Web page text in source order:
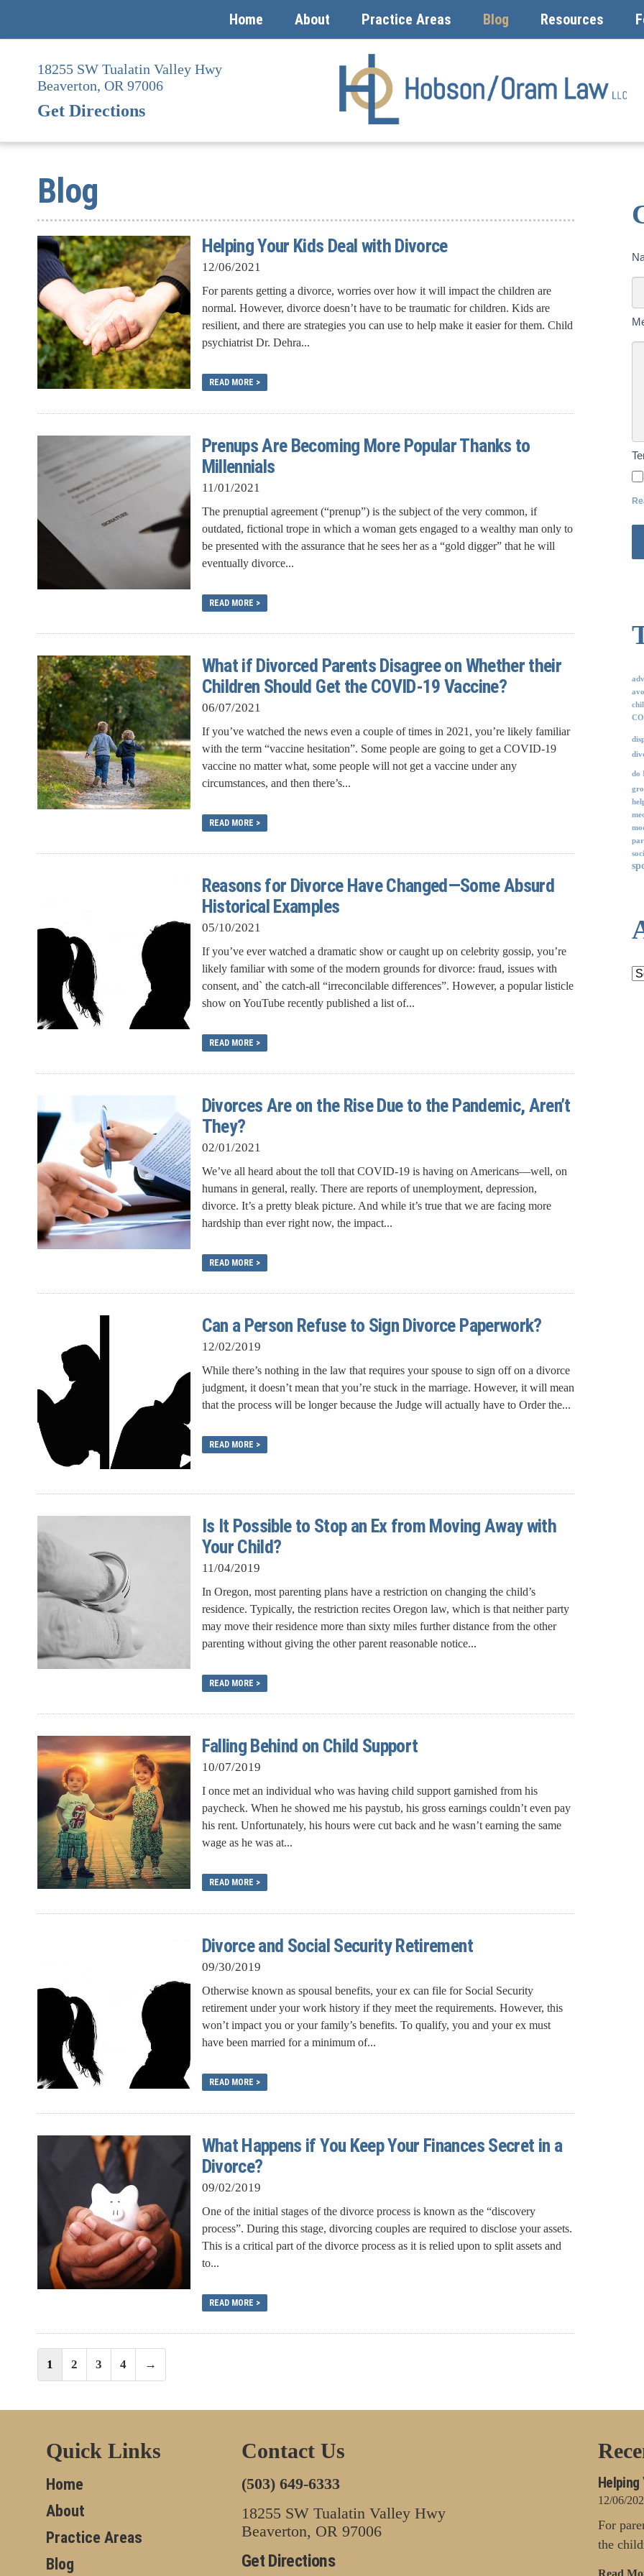
content
Home About Practice Areas Blog Resources
18255 SW Tualatin Valley Hwy
Beaverton, OR 97006
Get Directions
Blog
Helping Your Kids Deal with Divorce
12/06/2021
For parents getting a divorce, worries over how it will impact the children are
normal. However, divorce doesn’t have to be traumatic for children. Kids are
resilient, and there are strategies you can use to help make it easier for them. Child
psychiatrist Dr. Dehra...
READ MORE >
Prenups Are Becoming More Popular Thanks to
Millennials
11/01/2021
The prenuptial agreement (“prenup”) is the subject of the very common, if
outdated, fictional trope in which a woman gets engaged to a wealthy man only to
be presented with the assurance that he sees her as a “gold digger” that he will
eventually divorce...
READ MORE >
What if Divorced Parents Disagree on Whether their
Children Should Get the COVID-19 Vaccine?
06/07/2021
If you’ve watched the news even a couple of times in 2021, you’re likely familiar
with the term “vaccine hesitation”. Some people are going to get a COVID-19
vaccine no matter what, some people will not get a vaccine under any
circumstances, and then there’s...
READ MORE >
Reasons for Divorce Have Changed—Some Absurd
Historical Examples
05/10/2021
If you’ve ever watched a dramatic show or caught up on celebrity gossip, you’re
likely familiar with some of the modern grounds for divorce: fraud, issues with
consent, and` the catch-all “irreconcilable differences”. However, a popular listicle
show on YouTube recently published a list of...
READ MORE >
Divorces Are on the Rise Due to the Pandemic, Aren’t
They?
02/01/2021
We’ve all heard about the toll that COVID-19 is having on Americans—well, on
humans in general, really. There are reports of unemployment, depression,
divorce. It’s a pretty bleak picture. And while it’s true that we are facing more
hardship than ever right now, the impact...
READ MORE >
Can a Person Refuse to Sign Divorce Paperwork?
12/02/2019
While there’s nothing in the law that requires your spouse to sign off on a divorce
judgment, it doesn’t mean that you’re stuck in the marriage. However, it will mean
that the process will be longer because the Judge will actually have to Order the...
READ MORE >
Is It Possible to Stop an Ex from Moving Away with
Your Child?
11/04/2019
In Oregon, most parenting plans have a restriction on changing the child’s
residence. Typically, the restriction recites Oregon law, which is that neither party
may move their residence more than sixty miles further distance from the other
parenting without giving the other parent reasonable notice...
READ MORE >
Falling Behind on Child Support
10/07/2019
I once met an individual who was having child support garnished from his
paycheck. When he showed me his paystub, his gross earnings couldn’t even pay
his rent. Unfortunately, his hours were cut back and he wasn’t earning the same
wage as he was at...
READ MORE >
Divorce and Social Security Retirement
09/30/2019
Otherwise known as spousal benefits, your ex can file for Social Security
retirement under your work history if they meet the requirements. However, this
won’t impact you or your family’s benefits. To qualify, you and your ex must
have been married for a minimum of...
READ MORE >
What Happens if You Keep Your Finances Secret in a
Divorce?
09/02/2019
One of the initial stages of the divorce process is known as the “discovery
process”. During this stage, divorcing couples are required to disclose your assets.
This is a critical part of the divorce process as it is relied upon to split assets and
to...
READ MORE >
Posts
navigation
1 2 3 4 →
do
Quick Links
Home
About
Practice Areas
Blog
Contact Us
(503) 649-6333
18255 SW Tualatin Valley Hwy
Beaverton, OR 97006
Get Directions
Helping
12/06/
For
the